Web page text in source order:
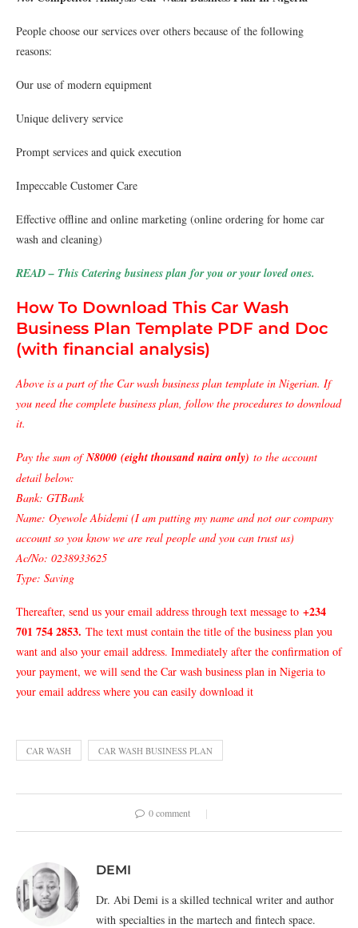
People choose our services over others because of the following
reasons:
Our use of modern equipment
Unique delivery service
Prompt services and quick execution
Impeccable Customer Care
Effective offline and online marketing (online ordering for home car
wash and cleaning)
READ – This Catering business plan for you or your loved ones.
How To Download This Car Wash
Business Plan Template PDF and Doc
(with financial analysis)
Above is a part of the Car wash business plan template in Nigerian. If
you need the complete business plan, follow the procedures to download
it.
Pay the sum of N8000 (eight thousand naira only) to the account
detail below:
Bank: GTBank
Name: Oyewole Abidemi (I am putting my name and not our company
account so you know we are real people and you can trust us)
Ac/No: 0238933625
Type: Saving
Thereafter, send us your email address through text message to +234
701 754 2853. The text must contain the title of the business plan you
want and also your email address. Immediately after the confirmation of
your payment, we will send the Car wash business plan in Nigeria to
your email address where you can easily download it
CAR WASH CAR WASH BUSINESS PLAN
0 comment
DEMI
Dr. Abi Demi is a skilled technical writer and author
with specialties in the martech and fintech space.